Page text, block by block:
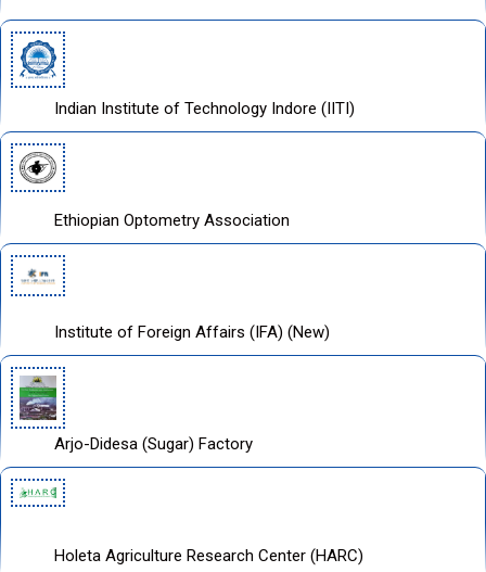
Indian Institute of Technology Indore (IITI)
Ethiopian Optometry Association
Institute of Foreign Affairs (IFA) (New)
Arjo-Didesa (Sugar) Factory
Holeta Agriculture Research Center (HARC)